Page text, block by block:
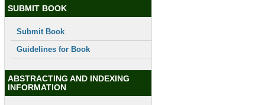
SUBMIT BOOK
Submit Book
Guidelines for Book
ABSTRACTING AND INDEXING
INFORMATION